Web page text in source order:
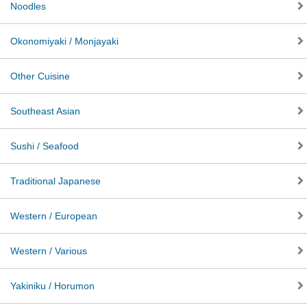
Noodles
Okonomiyaki / Monjayaki
Other Cuisine
Southeast Asian
Sushi / Seafood
Traditional Japanese
Western / European
Western / Various
Yakiniku / Horumon